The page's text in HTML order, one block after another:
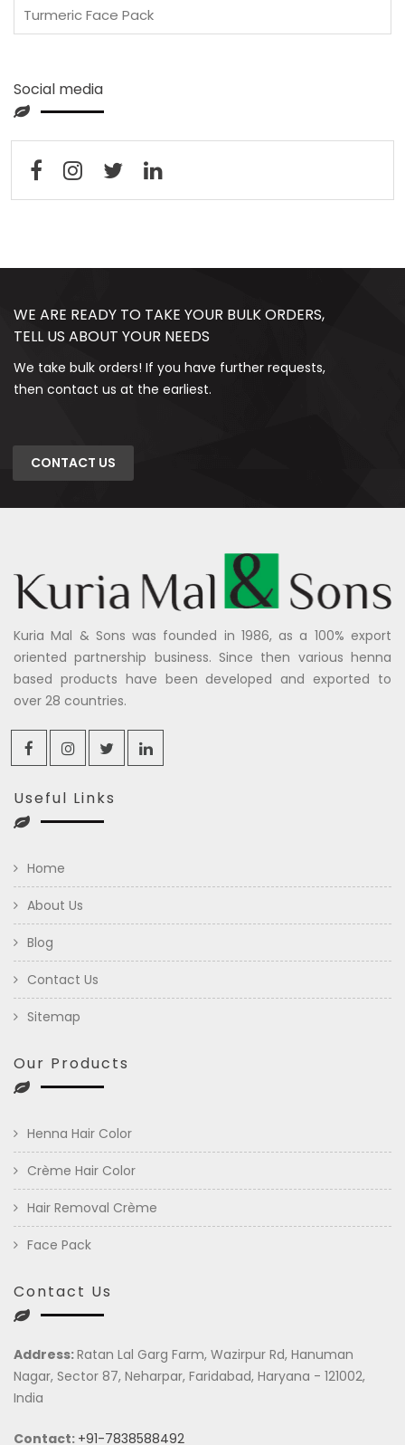
Turmeric Face Pack
Social media
WE ARE READY TO TAKE YOUR BULK ORDERS,
TELL US ABOUT YOUR NEEDS
We take bulk orders! If you have further requests,
then contact us at the earliest.
CONTACT US
Kuria Mal & Sons was founded in 1986, as a 100% export
oriented partnership business. Since then various henna
based products have been developed and exported to
over 28 countries.
Useful Links
Home
About Us
Blog
Contact Us
Sitemap
Our Products
Henna Hair Color
Crème Hair Color
Hair Removal Crème
Face Pack
Contact Us
Address:Ratan Lal Garg Farm, Wazirpur Rd, Hanuman
Nagar, Sector 87, Neharpar, Faridabad, Haryana - 121002,
India
Contact: +91-7838588492